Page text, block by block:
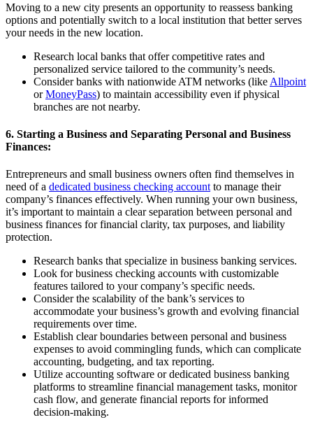
Moving to a new city presents an opportunity to reassess banking
options and potentially switch to a local institution that better serves
your needs in the new location.
Research local banks that offer competitive rates and
personalized service tailored to the community’s needs.
Consider banks with nationwide ATM networks (like Allpoint
orMoneyPass) to maintain accessibility even if physical
branches are not nearby.
6. Starting a Business and Separating Personal and Business
Finances:
Entrepreneurs and small business owners often find themselves in
need of a dedicated business checking account to manage their
company’s finances effectively. When running your own business,
it’s important to maintain a clear separation between personal and
business finances for financial clarity, tax purposes, and liability
protection.
Research banks that specialize in business banking services.
Look for business checking accounts with customizable
features tailored to your company’s specific needs.
Consider the scalability of the bank’s services to
accommodate your business’s growth and evolving financial
requirements over time.
Establish clear boundaries between personal and business
expenses to avoid commingling funds, which can complicate
accounting, budgeting, and tax reporting.
Utilize accounting software or dedicated business banking
platforms to streamline financial management tasks, monitor
cash flow, and generate financial reports for informed
decision-making.